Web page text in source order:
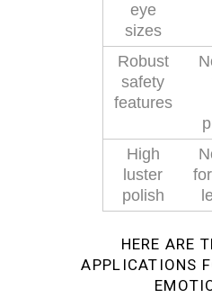
eye
sizes
Robust
safety
features
High
luster
polish
HERE ARE
APPLICATIONS